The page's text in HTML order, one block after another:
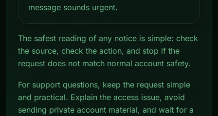
message sounds urgent.
The safest reading of any notice is simple: check
the source, check the action, and stop if the
request does not match normal account safety.
For support questions, keep the request simple
and practical. Explain the access issue, avoid
sending private account material, and wait for a